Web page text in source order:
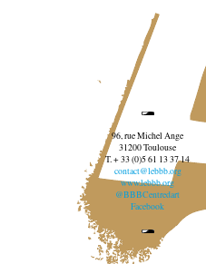
96, rue Michel Ange
31200 Toulouse
T. + 33 (0)5 61 13 37 14
contact@lebbb.org
www.lebbb.org
@BBBCentredart
Facebook